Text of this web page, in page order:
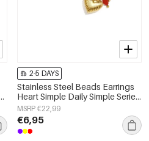
2-5 DAYS
Stainless Steel Beads Earrings
Heart Simple Daily Simple Series
Women's jewelry
MSRP €22,99
€6,95